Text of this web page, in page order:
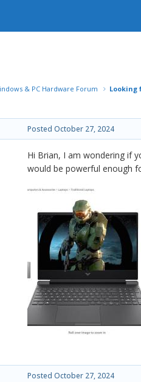
& PC Hardware Forum Looking
Posted October 27, 2024
Hi Brian, I am wondering if
would be powerful enough
Posted October 27, 2024